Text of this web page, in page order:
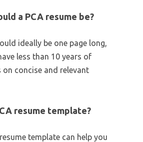
a PCA resume be?
ideally be one page long,
less than 10 years of
on concise and relevant
resume template?
template can help you